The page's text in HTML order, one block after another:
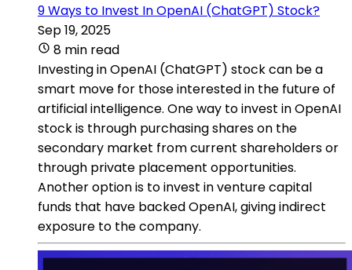
9 Ways to Invest In OpenAI (ChatGPT) Stock?
Sep 19, 2025
8 min read
Investing in OpenAI (ChatGPT) stock can be a
smart move for those interested in the future of
artificial intelligence. One way to invest in OpenAI
stock is through purchasing shares on the
secondary market from current shareholders or
through private placement opportunities.
Another option is to invest in venture capital
funds that have backed OpenAI, giving indirect
exposure to the company.